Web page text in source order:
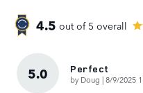
4.5 out of 5 overall
5.0 Perfect
by Doug |on
8/9/2025